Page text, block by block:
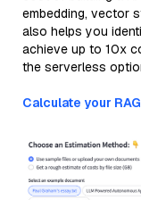
embedding, vector
also helps you
achieve up to 10x
the serverless
Calculate your